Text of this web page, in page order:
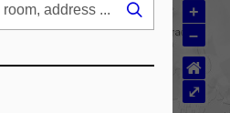
+
–
⌂
⤢
Search